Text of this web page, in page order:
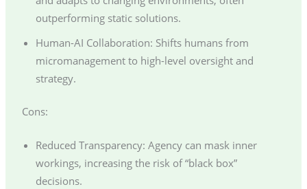
outperforming static solutions.
Human-AI Collaboration: Shifts humans from
micromanagement to high-level oversight and
strategy.
Cons:
Reduced Transparency: Agency can mask inner
workings, increasing the risk of “black box”
decisions.